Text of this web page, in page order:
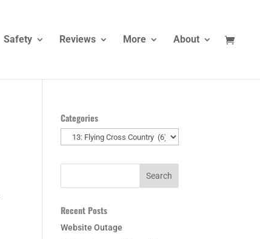
Safety Reviews More About
Categories
Categories
Recent Posts
Website Outage